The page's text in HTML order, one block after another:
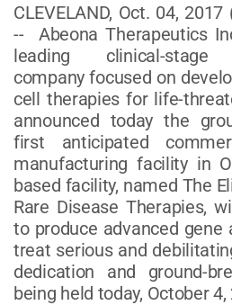
CLEVELAND, Oct. 04, 2017
-- Abeona Therapeutics
leading clinical-stage
company focused on
cell therapies for life-
announced today the
first anticipated
manufacturing facility in
based facility, named The
Rare Disease Therapies,
to produce advanced
treat serious and
dedication and ground-
being held today, October 4,